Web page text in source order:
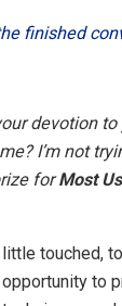
finished
devotion
I’m not
forMost
touched,
to